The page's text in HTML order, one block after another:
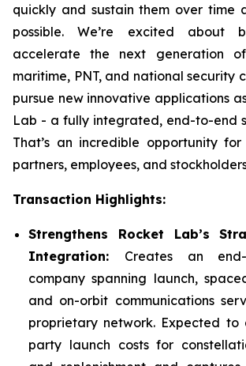
quickly and sustain them over time
possible. We’re excited about
accelerate the next generation
maritime, PNT, and national security
pursue new innovative applications
Lab - a fully integrated, end-to-end
That’s an incredible opportunity for
partners, employees, and
Transaction Highlights:
Strengthens Rocket Lab’s
Integration: Creates an
company spanning launch,
and on-orbit communications
proprietary network. Expected to
party launch costs for